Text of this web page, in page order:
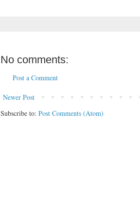
No comments:
Post a Comment
Newer Post
Subscribe to: Post Comments (Atom)